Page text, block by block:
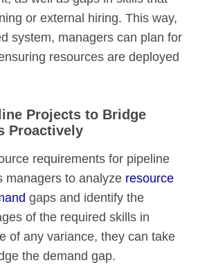
or external hiring. This way,
system, managers can plan for
resources are deployed
Projects to Bridge
Proactively
requirements for pipeline
managers to analyze resource
gaps and identify the
of the required skills in
of any variance, they can take
the demand gap.